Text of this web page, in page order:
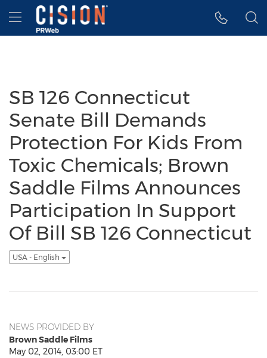
Accessibility Statement
Skip Navigation
Hamburger menu
SB 126 Connecticut
Senate Bill Demands
Protection For Kids From
Toxic Chemicals; Brown
Saddle Films Announces
Participation In Support
Of Bill SB 126 Connecticut
USA - English
NEWS PROVIDED BY
Brown Saddle Films
May 02, 2014, 03:00 ET